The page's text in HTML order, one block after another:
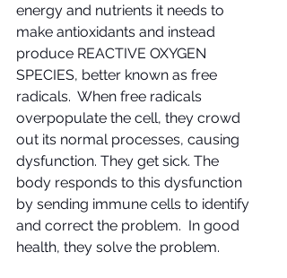
energy and nutrients it needs to
make antioxidants and instead
produce REACTIVE OXYGEN
SPECIES, better known as free
radicals.  When free radicals
overpopulate the cell, they crowd
out its normal processes, causing
dysfunction. They get sick. The
body responds to this dysfunction
by sending immune cells to identify
and correct the problem.  In good
health, they solve the problem.